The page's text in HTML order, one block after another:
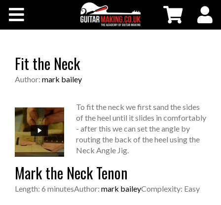
Testimonials
Fit the Neck
Author: mark bailey
To fit the neck we first sand the sides
of the heel until it slides in comfortably
- after this we can set the angle by
routing the back of the heel using the
Neck Angle Jig.
Mark the Neck Tenon
Length: 6 minutesAuthor: mark baileyComplexity: Easy